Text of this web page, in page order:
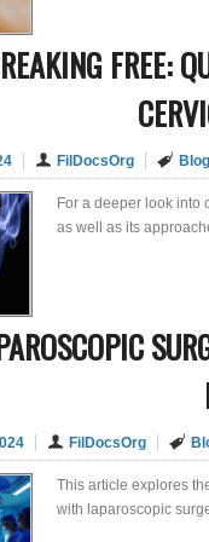
FREE:
FilDocsOrg Blog
For a deeper look into
as well as its
FilDocsOrg
This article explores
with laparoscopic